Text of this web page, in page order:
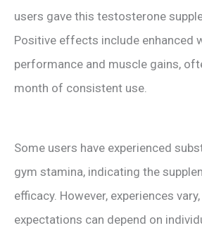
users gave this testosterone
Positive effects include enhanced
performance and muscle gains,
month of consistent use.
Some users have experienced
gym stamina, indicating the
efficacy. However, experiences
expectations can depend on